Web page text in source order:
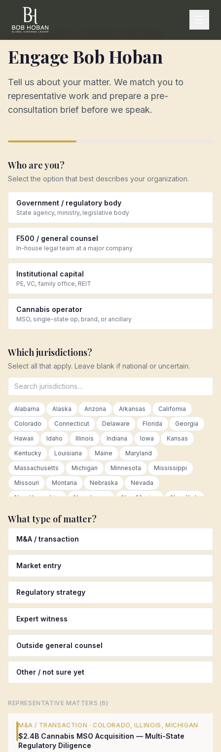
Engage Bob Hoban
Tell us about your matter. We match you to
representative work and prepare a pre-
consultation brief before we speak.
Who are you?
Select the option that best describes your organization.
Government / regulatory body
State agency, ministry, legislative body
F500 / general counsel
In-house legal team at a major company
Institutional capital
PE, VC, family office, REIT
Cannabis operator
MSO, single-state op, brand, or ancillary
Which jurisdictions?
Select all that apply. Leave blank if national or uncertain.
Alabama Alaska Arizona Arkansas
California
Colorado
Connecticut Delaware Florida
Georgia
Hawaii
Idaho Illinois Indiana Iowa
Kansas
Kentucky
Louisiana Maine
Maryland
Massachusetts
Michigan Minnesota
Mississippi
Missouri
Montana Nebraska
Nevada
New Hampshire
New Jersey New Mexico
New York
Oregon
Pennsylvania Rhode Island
South Carolina
South Dakota
Tennessee
Virginia
Washington West Virginia
Wisconsin
Canada
Asia Pacific
Other international
What type of matter?
M&A / transaction
Market entry
Regulatory strategy
Expert witness
Outside general counsel
Other / not sure yet
REPRESENTATIVE MATTERS (6)
M&A / TRANSACTION ·COLORADO, ILLINOIS, MICHIGAN
$2.4B Cannabis MSO Acquisition — Multi-State
Regulatory Diligence